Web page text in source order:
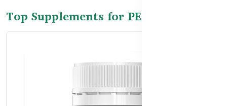
Top Supplements for PE Support